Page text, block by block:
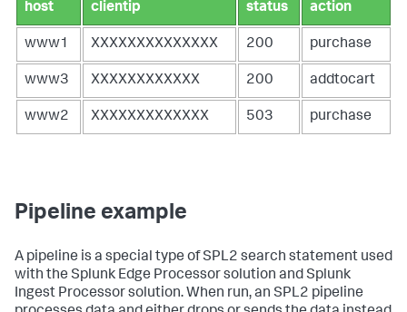
host
clientip status action
www1 XXXXXXXXXXXXXX 200 purchase
www3 XXXXXXXXXXXX 200 addtocart
www2 XXXXXXXXXXXXX 503 purchase
Pipeline example
A pipeline is a special type of SPL2 search statement used
with the Splunk Edge Processor solution and Splunk
Ingest Processor solution. When run, an SPL2 pipeline